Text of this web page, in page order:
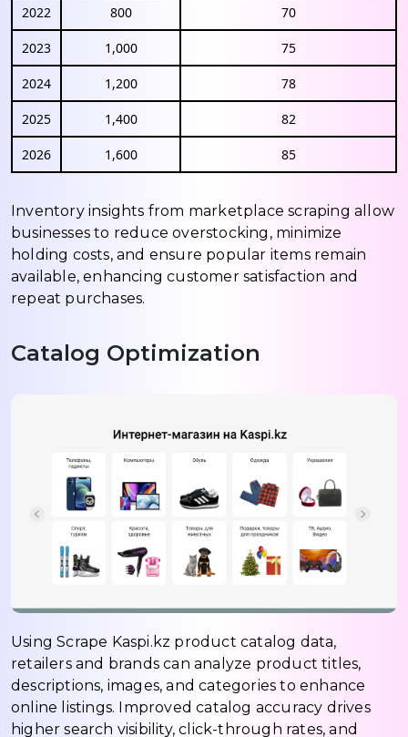
2022 800 70
2023 1,000 75
2024 1,200 78
2025 1,400 82
2026 1,600 85
Inventory insights from marketplace scraping allow
businesses to reduce overstocking, minimize
holding costs, and ensure popular items remain
available, enhancing customer satisfaction and
repeat purchases.
Catalog Optimization
Using Scrape Kaspi.kz product catalog data,
retailers and brands can analyze product titles,
descriptions, images, and categories to enhance
online listings. Improved catalog accuracy drives
higher search visibility, click-through rates, and